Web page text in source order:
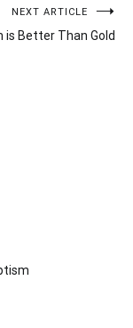
NEXT ARTICLE
is Better Than Gold